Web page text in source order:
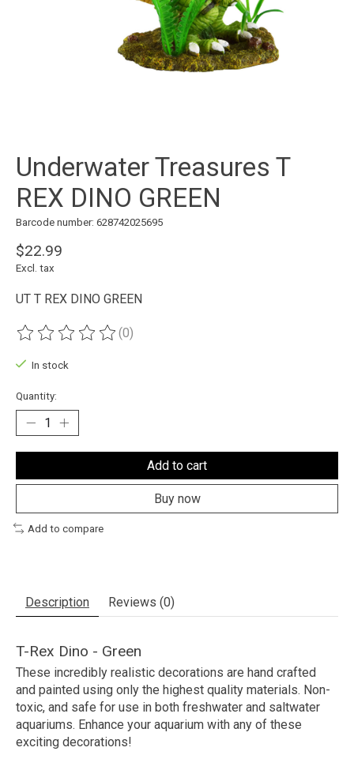
Underwater Treasures T
REX DINO GREEN
Barcode number: 628742025695
$22.99
Excl. tax
UT T REX DINO GREEN
The rating of this product is
(0)
In stock
Quantity:
Add to cart
Buy now
Add to compare
Description Reviews (0)
T-Rex Dino - Green
These incredibly realistic decorations are hand crafted
and painted using only the highest quality materials. Non-
toxic, and safe for use in both freshwater and saltwater
aquariums. Enhance your aquarium with any of these
exciting decorations!